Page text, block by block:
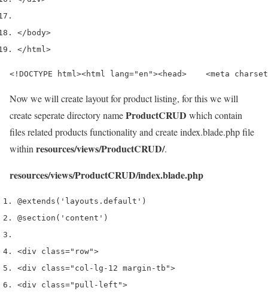
</ body>
</ html >
<!DOCTYPE html><html lang="en"><head>    <meta
Now we will create layout for product listing, for this we will
create seperate directory nameProductCRUD which contain
files related products functionality and create index.blade.php file
within resources/views/ProductCRUD/.
resources/views/ProductCRUD/index.blade.php
@extends ( 'layouts.default' )
@section ( 'content' )
<div class="row">
<div class="col-lg-12 margin-tb">
<div class="pull-left">